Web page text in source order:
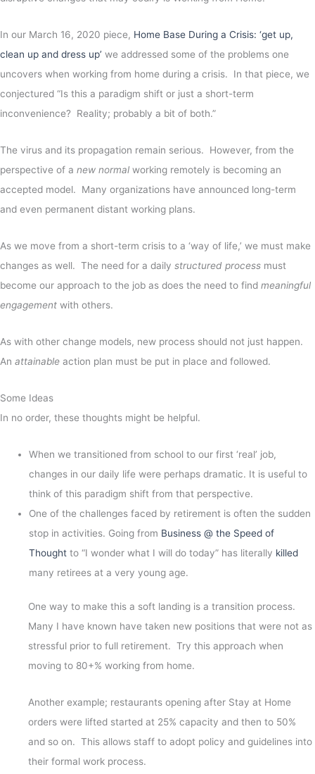
In our March 16, 2020 piece, Home Base During a Crisis: ‘get up,
clean up and dress up’ we addressed some of the problems one
uncovers when working from home during a crisis. In that piece, we
conjectured “Is this a paradigm shift or just a short-term
inconvenience? Reality; probably a bit of both.”
The virus and its propagation remain serious. However, from the
perspective of a new normal working remotely is becoming an
accepted model. Many organizations have announced long-term
and even permanent distant working plans.
As we move from a short-term crisis to a ‘way of life,’ we must make
changes as well. The need for a daily structured process must
become our approach to the job as does the need to find meaningful
engagement with others.
As with other change models, new process should not just happen.
An attainable action plan must be put in place and followed.
Some Ideas
In no order, these thoughts might be helpful.
When we transitioned from school to our first ‘real’ job,
changes in our daily life were perhaps dramatic. It is useful to
think of this paradigm shift from that perspective.
One of the challenges faced by retirement is often the sudden
stop in activities. Going from Business @ the Speed of
Thought to “I wonder what I will do today” has literally killed
many retirees at a very young age.
One way to make this a soft landing is a transition process.
Many I have known have taken new positions that were not as
stressful prior to full retirement. Try this approach when
moving to 80+% working from home.
Another example; restaurants opening after Stay at Home
orders were lifted started at 25% capacity and then to 50%
and so on. This allows staff to adopt policy and guidelines into
their formal work process.